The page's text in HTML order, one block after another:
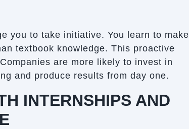
you to take initiative. You learn to make
textbook knowledge. This proactive
are more likely to invest in
and produce results from day one.
INTERNSHIPS AND